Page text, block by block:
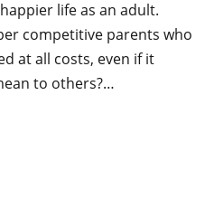
life as an adult.
competitive parents who
at all costs, even if it
to others?…